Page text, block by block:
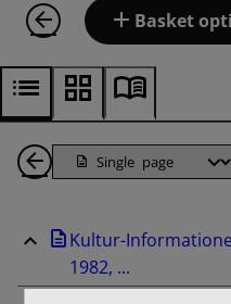
Basket
Back
Pages
Kultur-
1982, ...